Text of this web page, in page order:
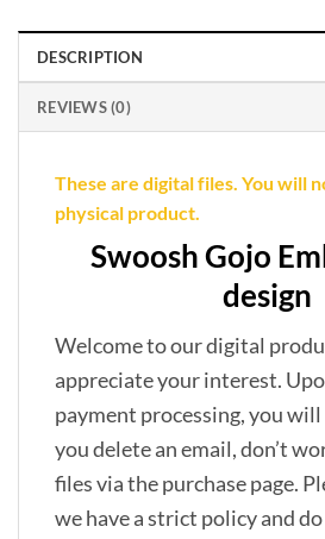
DESCRIPTION
REVIEWS (0)
These are digital files. You will
physical product.
Swoosh Gojo
design
Welcome to our digital
appreciate your interest.
payment processing, you
you delete an email, don’t
files via the purchase page.
we have a strict policy and